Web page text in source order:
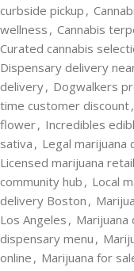
curbside pickup ,
wellness , Cannabis
Curated cannabis
Dispensary delivery
delivery, Dogwalkers
time customer discount,
flower, Incredibles
sativa , Legal marijuana
Licensed marijuana
community hub , Local
delivery Boston ,
Los Angeles , Marijuana
dispensary menu ,
online , Marijuana for